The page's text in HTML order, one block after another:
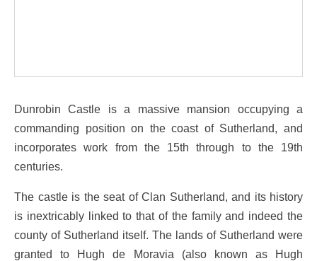
Dunrobin Castle is a massive mansion occupying a
commanding position on the coast of Sutherland, and
incorporates work from the 15th through to the 19th
centuries.
The castle is the seat of Clan Sutherland, and its history
is inextricably linked to that of the family and indeed the
county of Sutherland itself. The lands of Sutherland were
granted to Hugh de Moravia (also known as Hugh